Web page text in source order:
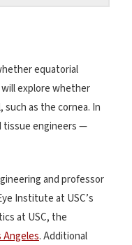
equatorial
explore whether
as the cornea. In
tissue engineers —
and professor
Institute at USC’s
at USC, the
Angeles. Additional